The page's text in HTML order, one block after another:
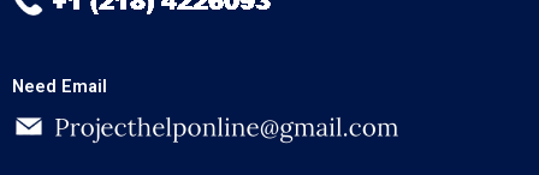
Need Email